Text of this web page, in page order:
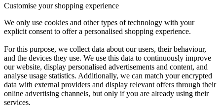
Customise your shopping experience
We only use cookies and other types of technology with your
explicit consent to offer a personalised shopping experience.
For this purpose, we collect data about our users, their behaviour,
and the devices they use. We use this data to continuously improve
our website, display personalised advertisements and content, and
analyse usage statistics. Additionally, we can match your encrypted
data with external providers and display relevant offers through their
online advertising channels, but only if you are already using their
services.